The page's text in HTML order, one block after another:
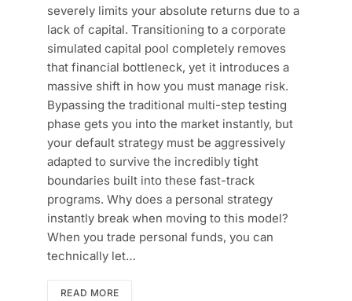
severely limits your absolute returns due to a
lack of capital. Transitioning to a corporate
simulated capital pool completely removes
that financial bottleneck, yet it introduces a
massive shift in how you must manage risk.
Bypassing the traditional multi-step testing
phase gets you into the market instantly, but
your default strategy must be aggressively
adapted to survive the incredibly tight
boundaries built into these fast-track
programs. Why does a personal strategy
instantly break when moving to this model?
When you trade personal funds, you can
technically let…
READ MORE